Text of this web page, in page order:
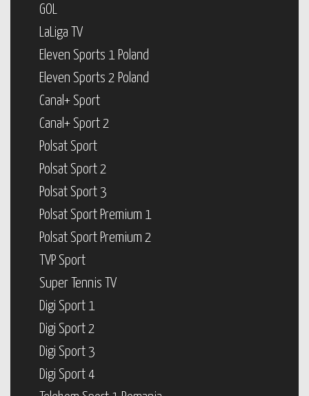
GOL
LaLiga TV
Eleven Sports 1 Poland
Eleven Sports 2 Poland
Canal+ Sport
Canal+ Sport 2
Polsat Sport
Polsat Sport 2
Polsat Sport 3
Polsat Sport Premium 1
Polsat Sport Premium 2
TVP Sport
Super Tennis TV
Digi Sport 1
Digi Sport 2
Digi Sport 3
Digi Sport 4